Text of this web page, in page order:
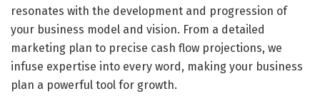
resonates with the development and progression of
your business model and vision. From a detailed
marketing plan to precise cash flow projections, we
infuse expertise into every word, making your business
plan a powerful tool for growth.